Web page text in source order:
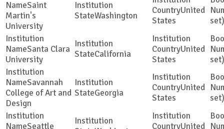
Saint
Martin's
University
Washington
United
States
set)
Santa Clara
University
California
United
States
set)
Savannah
College of Art and
Design
Georgia
United
States
set)
Seattle United